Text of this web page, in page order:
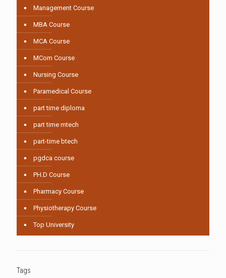
Management Course
MBA Course
MCA Course
MCom Course
Nursing Course
Paramedical Course
part time diploma
part time mtech
part-time btech
pgdca course
PH.D Course
Pharmacy Course
Physiotherapy Course
Top University
Tags